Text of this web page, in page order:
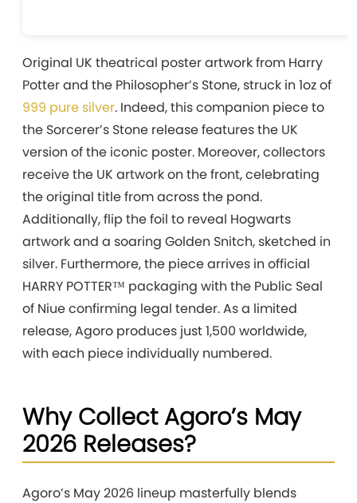
Original UK theatrical poster artwork from Harry
Potter and the Philosopher’s Stone, struck in 1oz of
999 pure silver. Indeed, this companion piece to
the Sorcerer’s Stone release features the UK
version of the iconic poster. Moreover, collectors
receive the UK artwork on the front, celebrating
the original title from across the pond.
Additionally, flip the foil to reveal Hogwarts
artwork and a soaring Golden Snitch, sketched in
silver. Furthermore, the piece arrives in official
HARRY POTTER™ packaging with the Public Seal
of Niue confirming legal tender. As a limited
release, Agoro produces just 1,500 worldwide,
with each piece individually numbered.
Why Collect Agoro’s May
2026 Releases?
Agoro’s May 2026 lineup masterfully blends